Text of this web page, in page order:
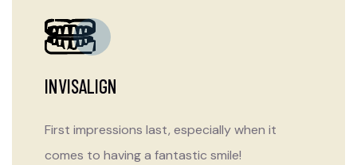
INVISALIGN
First impressions last, especially when it
comes to having a fantastic smile!